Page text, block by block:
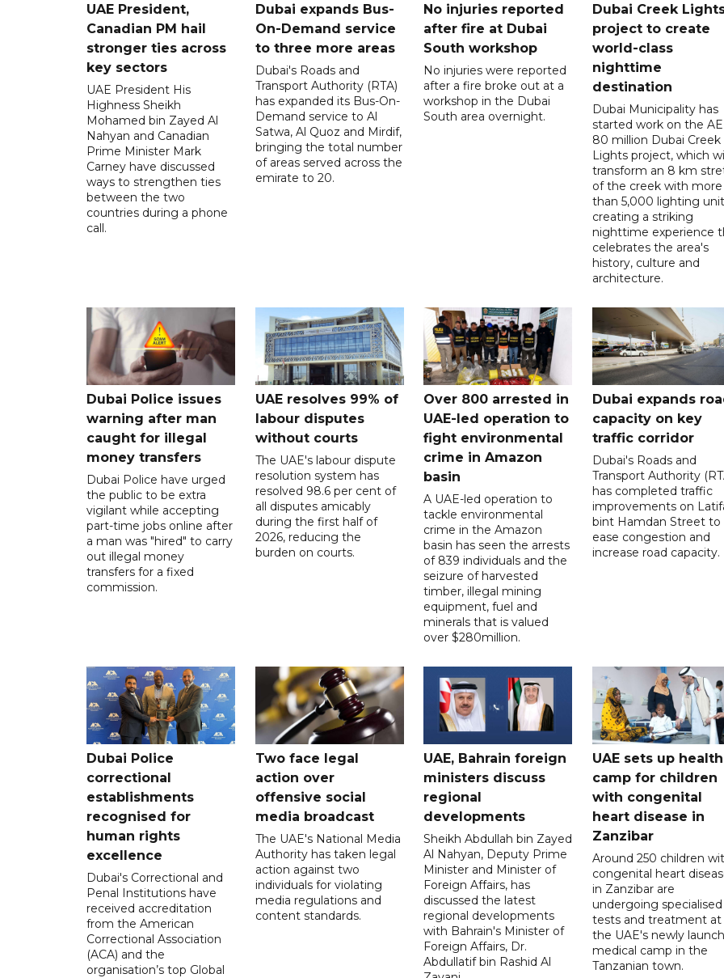
UAE President,
Canadian PM hail
stronger ties across
key sectors
UAE President His
Highness Sheikh
Mohamed bin Zayed Al
Nahyan and Canadian
Prime Minister Mark
Carney have discussed
ways to strengthen ties
between the two
countries during a phone
call.
Dubai expands Bus-
On-Demand service
to three more areas
Dubai's Roads and
Transport Authority (RTA)
has expanded its Bus-On-
Demand service to Al
Satwa, Al Quoz and Mirdif,
bringing the total number
of areas served across the
emirate to 20.
No injuries reported
after fire at Dubai
South workshop
No injuries were reported
after a fire broke out at a
workshop in the Dubai
South area overnight.
Dubai Creek
project to create
world-class
nighttime
destination
Dubai Municipality has
started work on the
80 million Dubai Creek
Lights project, which
transform an 8 km
of the creek with more
than 5,000 lighting
creating a striking
nighttime experience
celebrates the area's
history, culture and
architecture.
Dubai Police issues
warning after man
caught for illegal
money transfers
Dubai Police have urged
the public to be extra
vigilant while accepting
part-time jobs online after
a man was "hired" to carry
out illegal money
transfers for a fixed
commission.
UAE resolves 99% of
labour disputes
without courts
The UAE's labour dispute
resolution system has
resolved 98.6 per cent of
all disputes amicably
during the first half of
2026, reducing the
burden on courts.
Over 800 arrested in
UAE-led operation to
fight environmental
crime in Amazon
basin
A UAE-led operation to
tackle environmental
crime in the Amazon
basin has seen the arrests
of 839 individuals and the
seizure of harvested
timber, illegal mining
equipment, fuel and
minerals that is valued
over $280million.
Dubai expands
capacity on key
traffic corridor
Dubai's Roads and
Transport Authority
has completed traffic
improvements on
bint Hamdan Street to
ease congestion and
increase road capacity.
Dubai Police
correctional
establishments
recognised for
human rights
excellence
Dubai's Correctional and
Penal Institutions have
received accreditation
from the American
Correctional Association
(ACA) and the
organisation’s top Global
Two face legal
action over
offensive social
media broadcast
The UAE's National Media
Authority has taken legal
action against two
individuals for violating
media regulations and
content standards.
UAE, Bahrain foreign
ministers discuss
regional
developments
Sheikh Abdullah bin Zayed
Al Nahyan, Deputy Prime
Minister and Minister of
Foreign Affairs, has
discussed the latest
regional developments
with Bahrain's Minister of
Foreign Affairs, Dr.
Abdullatif bin Rashid Al
UAE sets up health
camp for children
with congenital
heart disease in
Zanzibar
Around 250 children
congenital heart
in Zanzibar are
undergoing specialised
tests and treatment at
the UAE's newly
medical camp in the
Tanzanian town.